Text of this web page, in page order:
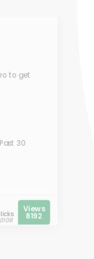
to get
30
Views
8192